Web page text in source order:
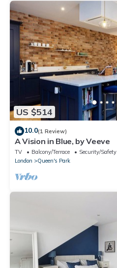
US $514
10.0(1 Review)
A Vision in Blue, by Veeve
TV Balcony/Terrace
Security/Safety
London
Queen's Park